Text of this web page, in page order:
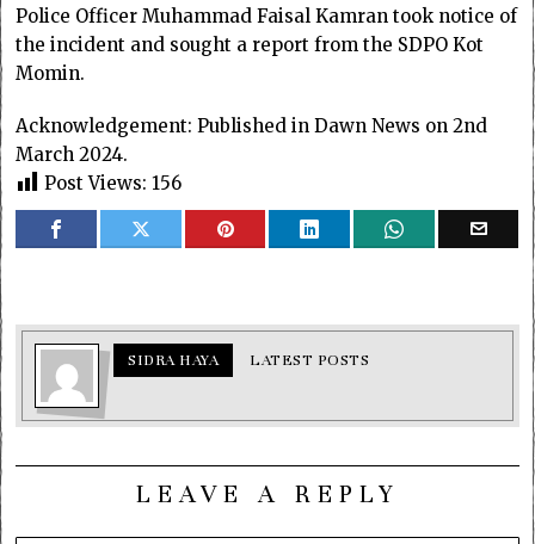
Police Officer Muhammad Faisal Kamran took notice of
the incident and sought a report from the SDPO Kot
Momin.
Acknowledgement: Published in Dawn News on 2nd
March 2024.
Post Views: 156
SIDRA HAYA LATEST POSTS
LEAVE A REPLY